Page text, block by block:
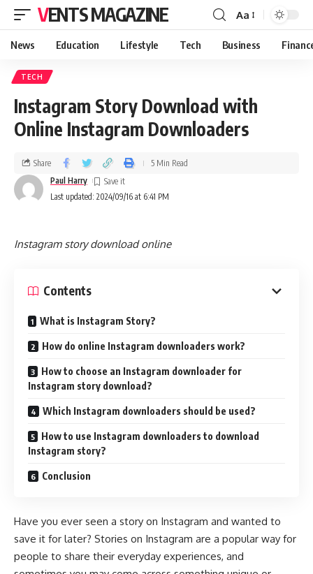
VENTS MAGAZINE Aa
News Education Lifestyle Tech Business
TECH
Instagram Story Download with
Online Instagram Downloaders
Last updated: 2024/09/16 at 6:41 PM
Paul Harry
Share 5 Min Read
Instagram story download online
Contents
What is Instagram Story?
How do online Instagram downloaders work?
How to choose an Instagram downloader for
Instagram story download?
Which Instagram downloaders should be used?
How to use Instagram downloaders to download
Instagram story?
Conclusion
Have you ever seen a story on Instagram and wanted to
save it for later? Stories on Instagram are a popular way for
people to share their everyday experiences, and